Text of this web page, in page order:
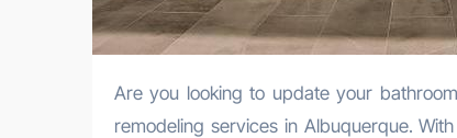
Are you looking to update your bathroom and give it a fresh new look? Look no further than trusted bathroom
remodeling services in Albuquerque.